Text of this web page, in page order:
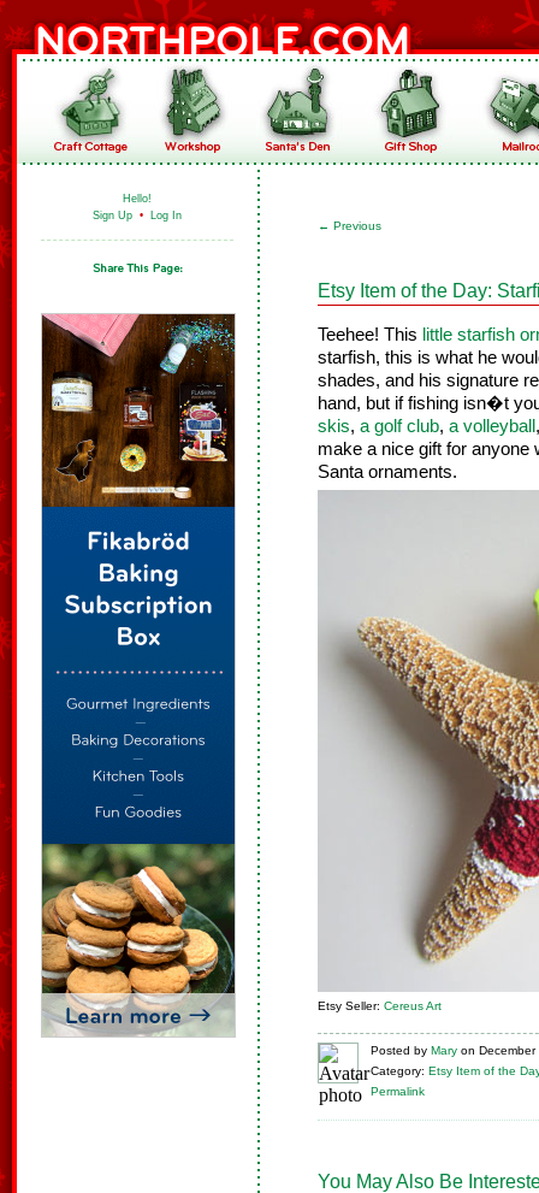
Hello!
Sign Up • Log In
← Previous
Etsy Item of the Day:
Teehee! This little starfish
starfish, this is what he
shades, and his signature
hand, but if fishing isn�t
skis, a golf club, a volleyball
make a nice gift for anyone
Santa ornaments.
Etsy Seller: Cereus Art
Posted by Mary on
Category: Etsy Item of the
Permalink
You May Also Be